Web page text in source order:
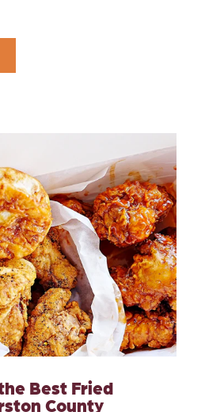
Best Fried
County